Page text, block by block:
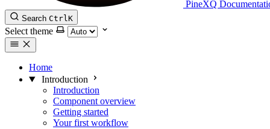
PineXQ
Search CtrlK
Select theme
Home
Introduction
Introduction
Component overview
Getting started
Your first workflow